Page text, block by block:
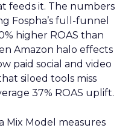
feeds it. The numbers
Fospha’s full-funnel
higher ROAS than
Amazon halo effects
paid social and video
siloed tools miss
37% ROAS uplift.
Mix Model measures